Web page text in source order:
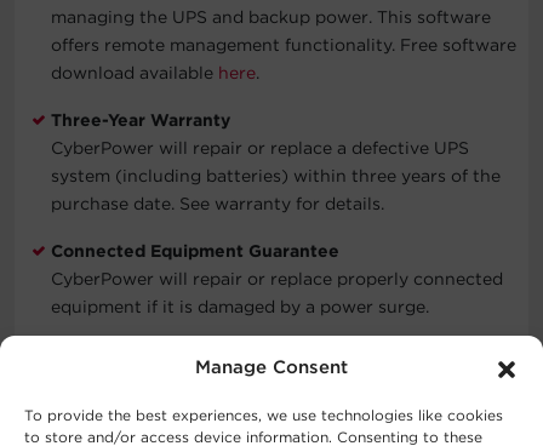
Manage Consent
To provide the best experiences, we use technologies like cookies
to store and/or access device information. Consenting to these
managing the UPS and backup power. This software
offers remote management functionality. Free software
download available here.
Three-Year Warranty
CyberPower will repair or replace a defective UPS
system (including batteries) within three years of the
purchase date. See warranty for details.
Connected Equipment Guarantee
CyberPower will repair or replace properly connected
equipment if it is damaged by a power surge.